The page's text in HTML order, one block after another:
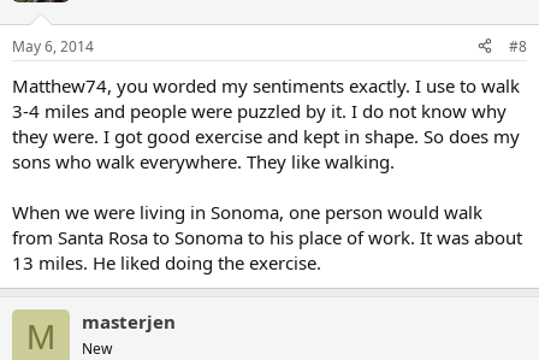
May 6, 2014 #8
Matthew74, you worded my sentiments exactly. I use to walk
3-4 miles and people were puzzled by it. I do not know why
they were. I got good exercise and kept in shape. So does my
sons who walk everywhere. They like walking.
When we were living in Sonoma, one person would walk
from Santa Rosa to Sonoma to his place of work. It was about
13 miles. He liked doing the exercise.
M masterjen
New